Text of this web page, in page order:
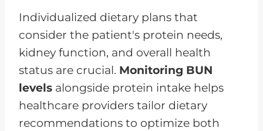
Individualized dietary plans that
consider the patient's protein needs,
kidney function, and overall health
status are crucial. Monitoring BUN
levels alongside protein intake helps
healthcare providers tailor dietary
recommendations to optimize both